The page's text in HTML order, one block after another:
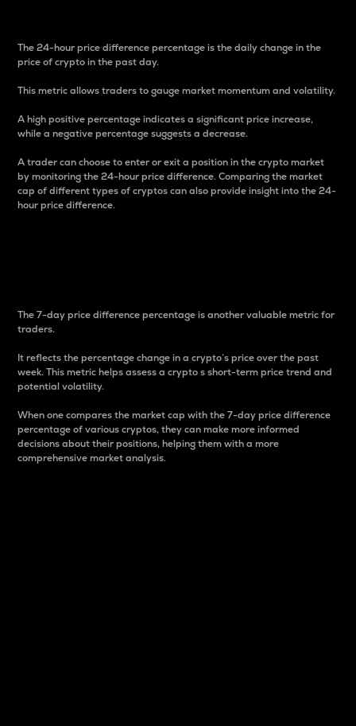
The 24-hour price difference percentage is the daily change in the
price of crypto in the past day.
This metric allows traders to gauge market momentum and volatility.
A high positive percentage indicates a significant price increase,
while a negative percentage suggests a decrease.
A trader can choose to enter or exit a position in the crypto market
by monitoring the 24-hour price difference. Comparing the market
cap of different types of cryptos can also provide insight into the 24-
hour price difference.
The 7-day price difference percentage is another valuable metric for
traders.
It reflects the percentage change in a crypto’s price over the past
week. This metric helps assess a crypto s short-term price trend and
potential volatility.
When one compares the market cap with the 7-day price difference
percentage of various cryptos, they can make more informed
decisions about their positions, helping them with a more
comprehensive market analysis.